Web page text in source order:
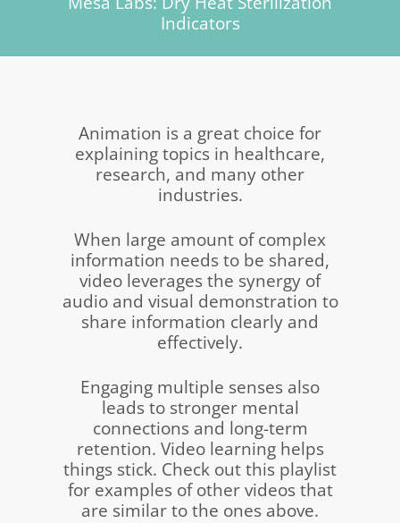
Indicators
Animation is a great choice for
explaining topics in healthcare,
research, and many other
industries.
When large amount of complex
information needs to be shared,
video leverages the synergy of
audio and visual demonstration to
share information clearly and
effectively.
Engaging multiple senses also
leads to stronger mental
connections and long-term
retention. Video learning helps
things stick. Check out this playlist
for examples of other videos that
are similar to the ones above.